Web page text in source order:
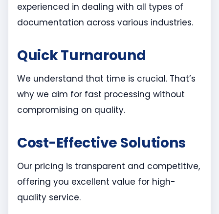
experienced in dealing with all types of
documentation across various industries.
Quick Turnaround
We understand that time is crucial. That’s
why we aim for fast processing without
compromising on quality.
Cost-Effective Solutions
Our pricing is transparent and competitive,
offering you excellent value for high-
quality service.